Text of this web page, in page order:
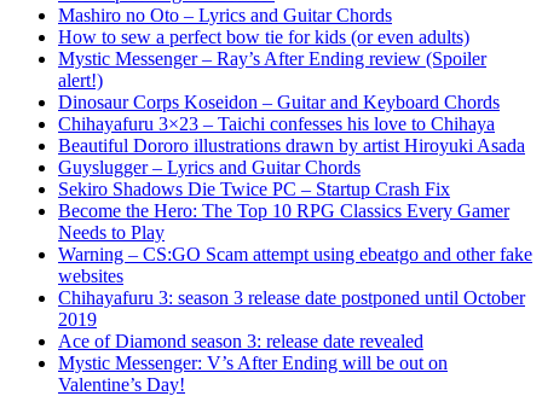
Mashiro no Oto – Lyrics and Guitar Chords
How to sew a perfect bow tie for kids (or even adults)
Mystic Messenger – Ray’s After Ending review (Spoiler
alert!)
Dinosaur Corps Koseidon – Guitar and Keyboard Chords
Chihayafuru 3×23 – Taichi confesses his love to Chihaya
Beautiful Dororo illustrations drawn by artist Hiroyuki Asada
Guyslugger – Lyrics and Guitar Chords
Sekiro Shadows Die Twice PC – Startup Crash Fix
Become the Hero: The Top 10 RPG Classics Every Gamer
Needs to Play
Warning – CS:GO Scam attempt using ebeatgo and other fake
websites
Chihayafuru 3: season 3 release date postponed until October
2019
Ace of Diamond season 3: release date revealed
Mystic Messenger: V’s After Ending will be out on
Valentine’s Day!